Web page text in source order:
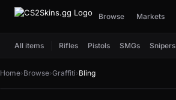
Browse Markets
All items Rifles Pistols SMGs Snipers
Home›Browse›Graffiti›Bling